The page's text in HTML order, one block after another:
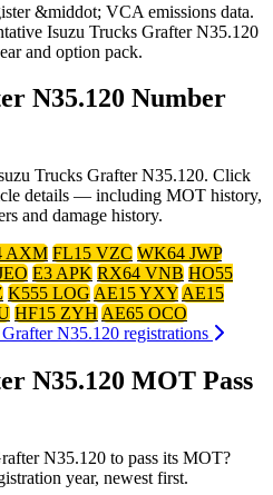
&middot; VCA emissions data.
Isuzu Trucks Grafter N35.120
and option pack.
N35.120 Number
Trucks Grafter N35.120. Click
details — including MOT history,
and damage history.
AXM FL15 VZC WK64 JWP
E3 APK RX64 VNB HO55
K555 LOGAE15 YXYAE15
HF15 ZYHAE65 OCO
N35.120 registrations
N35.120 MOT Pass
N35.120 to pass its MOT?
year, newest first.